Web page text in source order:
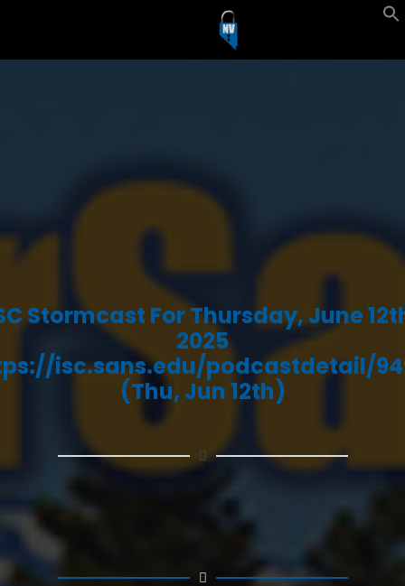
Stormcast For Thursday, June
2025
isc.sans.edu/podcastdetail/
(Thu, Jun 12th)